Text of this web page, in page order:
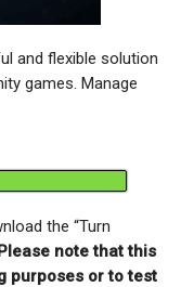
and flexible solution
games. Manage
the “Turn
note that this
purposes or to test